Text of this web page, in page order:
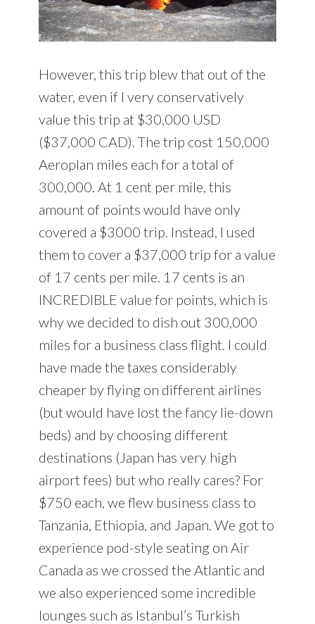
However, this trip blew that out of the
water, even if I very conservatively
value this trip at $30,000 USD
($37,000 CAD). The trip cost 150,000
Aeroplan miles each for a total of
300,000. At 1 cent per mile, this
amount of points would have only
covered a $3000 trip. Instead, I used
them to cover a $37,000 trip for a value
of 17 cents per mile. 17 cents is an
INCREDIBLE value for points, which is
why we decided to dish out 300,000
miles for a business class flight. I could
have made the taxes considerably
cheaper by flying on different airlines
(but would have lost the fancy lie-down
beds) and by choosing different
destinations (Japan has very high
airport fees) but who really cares? For
$750 each, we flew business class to
Tanzania, Ethiopia, and Japan. We got to
experience pod-style seating on Air
Canada as we crossed the Atlantic and
we also experienced some incredible
lounges such as Istanbul’s Turkish